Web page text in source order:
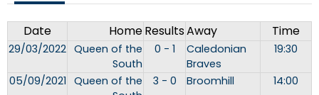
Date HomeResultsAway Time
29/03/2022 Queen of the
South
0 - 1
Caledonian
Braves
19:30
05/09/2021 Queen of the
3 - 0 Broomhill 14:00